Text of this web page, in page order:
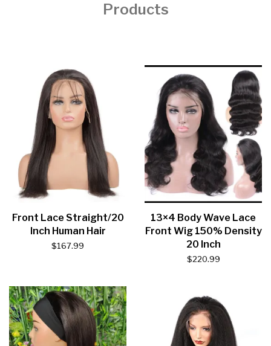
Products
Front Lace Straight/20
Inch Human Hair
$167.99
13×4 Body Wave Lace
Front Wig 150% Density
20 Inch
$220.99